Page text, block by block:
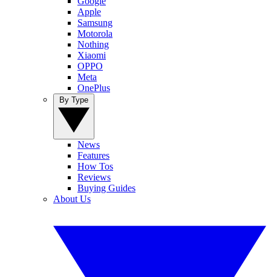
Apple
Samsung
Motorola
Nothing
Xiaomi
OPPO
Meta
OnePlus
News
Features
How Tos
Reviews
Buying Guides
About Us